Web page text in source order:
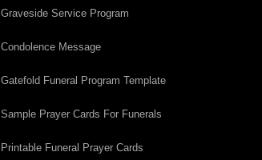
Graveside Service Program
Condolence Message
Gatefold Funeral Program Template
Sample Prayer Cards For Funerals
Printable Funeral Prayer Cards